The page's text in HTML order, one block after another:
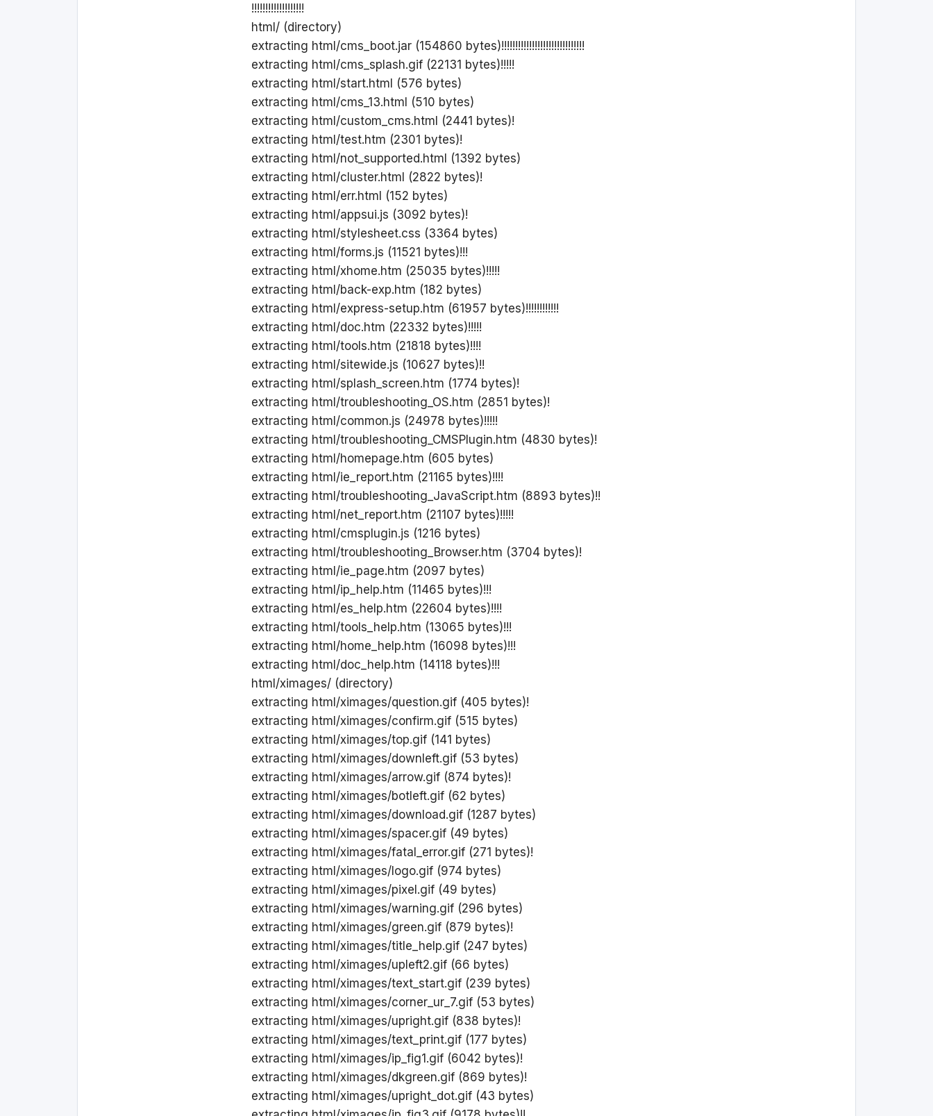
!!!!!!!!!!!!!!!!!!!
html/ (directory)
extracting html/cms_boot.jar (154860 bytes)!!!!!!!!!!!!!!!!!!!!!!!!!!!!!!
extracting html/cms_splash.gif (22131 bytes)!!!!!
extracting html/start.html (576 bytes)
extracting html/cms_13.html (510 bytes)
extracting html/custom_cms.html (2441 bytes)!
extracting html/test.htm (2301 bytes)!
extracting html/not_supported.html (1392 bytes)
extracting html/cluster.html (2822 bytes)!
extracting html/err.html (152 bytes)
extracting html/appsui.js (3092 bytes)!
extracting html/stylesheet.css (3364 bytes)
extracting html/forms.js (11521 bytes)!!!
extracting html/xhome.htm (25035 bytes)!!!!!
extracting html/back-exp.htm (182 bytes)
extracting html/express-setup.htm (61957 bytes)!!!!!!!!!!!!
extracting html/doc.htm (22332 bytes)!!!!!
extracting html/tools.htm (21818 bytes)!!!!
extracting html/sitewide.js (10627 bytes)!!
extracting html/splash_screen.htm (1774 bytes)!
extracting html/troubleshooting_OS.htm (2851 bytes)!
extracting html/common.js (24978 bytes)!!!!!
extracting html/troubleshooting_CMSPlugin.htm (4830 bytes)!
extracting html/homepage.htm (605 bytes)
extracting html/ie_report.htm (21165 bytes)!!!!
extracting html/troubleshooting_JavaScript.htm (8893 bytes)!!
extracting html/net_report.htm (21107 bytes)!!!!!
extracting html/cmsplugin.js (1216 bytes)
extracting html/troubleshooting_Browser.htm (3704 bytes)!
extracting html/ie_page.htm (2097 bytes)
extracting html/ip_help.htm (11465 bytes)!!!
extracting html/es_help.htm (22604 bytes)!!!!
extracting html/tools_help.htm (13065 bytes)!!!
extracting html/home_help.htm (16098 bytes)!!!
extracting html/doc_help.htm (14118 bytes)!!!
html/ximages/ (directory)
extracting html/ximages/question.gif (405 bytes)!
extracting html/ximages/confirm.gif (515 bytes)
extracting html/ximages/top.gif (141 bytes)
extracting html/ximages/downleft.gif (53 bytes)
extracting html/ximages/arrow.gif (874 bytes)!
extracting html/ximages/botleft.gif (62 bytes)
extracting html/ximages/download.gif (1287 bytes)
extracting html/ximages/spacer.gif (49 bytes)
extracting html/ximages/fatal_error.gif (271 bytes)!
extracting html/ximages/logo.gif (974 bytes)
extracting html/ximages/pixel.gif (49 bytes)
extracting html/ximages/warning.gif (296 bytes)
extracting html/ximages/green.gif (879 bytes)!
extracting html/ximages/title_help.gif (247 bytes)
extracting html/ximages/upleft2.gif (66 bytes)
extracting html/ximages/text_start.gif (239 bytes)
extracting html/ximages/corner_ur_7.gif (53 bytes)
extracting html/ximages/upright.gif (838 bytes)!
extracting html/ximages/text_print.gif (177 bytes)
extracting html/ximages/ip_fig1.gif (6042 bytes)!
extracting html/ximages/dkgreen.gif (869 bytes)!
extracting html/ximages/upright_dot.gif (43 bytes)